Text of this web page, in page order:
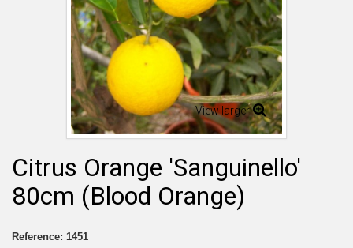
View larger
Citrus Orange 'Sanguinello'
80cm (Blood Orange)
Reference: 1451